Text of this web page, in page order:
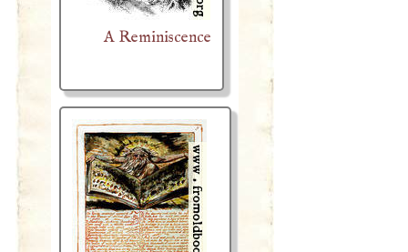
A Reminiscence